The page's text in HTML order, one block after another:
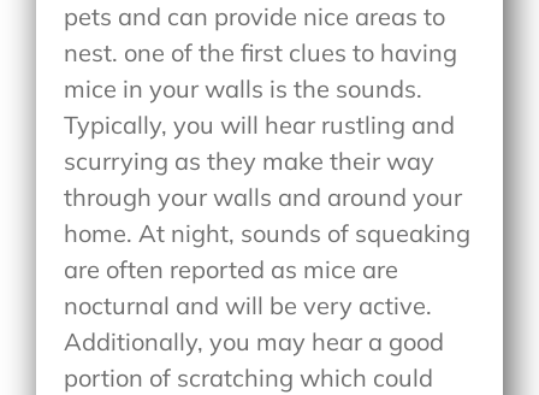
pets and can provide nice areas to
nest. one of the first clues to having
mice in your walls is the sounds.
Typically, you will hear rustling and
scurrying as they make their way
through your walls and around your
home. At night, sounds of squeaking
are often reported as mice are
nocturnal and will be very active.
Additionally, you may hear a good
portion of scratching which could